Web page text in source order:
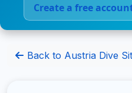
Create a free
Back to Austria Dive